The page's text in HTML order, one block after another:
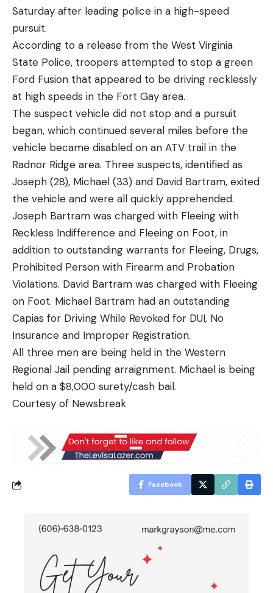
Saturday after leading police in a high-speed
pursuit.
According to a release from the West Virginia
State Police, troopers attempted to stop a green
Ford Fusion that appeared to be driving recklessly
at high speeds in the Fort Gay area.
The suspect vehicle did not stop and a pursuit
began, which continued several miles before the
vehicle became disabled on an ATV trail in the
Radnor Ridge area. Three suspects, identified as
Joseph (28), Michael (33) and David Bartram, exited
the vehicle and were all quickly apprehended.
Joseph Bartram was charged with Fleeing with
Reckless Indifference and Fleeing on Foot, in
addition to outstanding warrants for Fleeing, Drugs,
Prohibited Person with Firearm and Probation
Violations. David Bartram was charged with Fleeing
on Foot. Michael Bartram had an outstanding
Capias for Driving While Revoked for DUI, No
Insurance and Improper Registration.
All three men are being held in the Western
Regional Jail pending arraignment. Michael is being
held on a $8,000 surety/cash bail.
Courtesy of Newsbreak
Facebook